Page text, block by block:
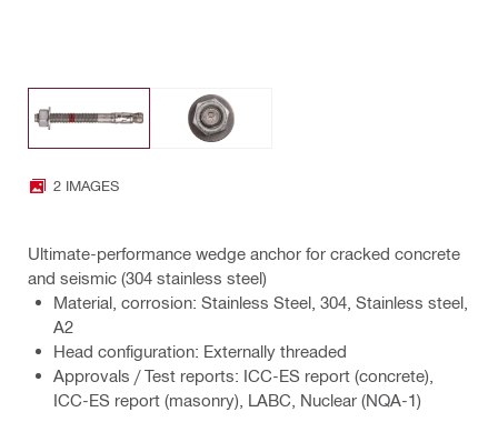
2 IMAGES
Ultimate-performance wedge anchor for cracked concrete
and seismic (304 stainless steel)
Material, corrosion: Stainless Steel, 304, Stainless steel,
A2
Head configuration: Externally threaded
Approvals / Test reports: ICC-ES report (concrete),
ICC-ES report (masonry), LABC, Nuclear (NQA-1)